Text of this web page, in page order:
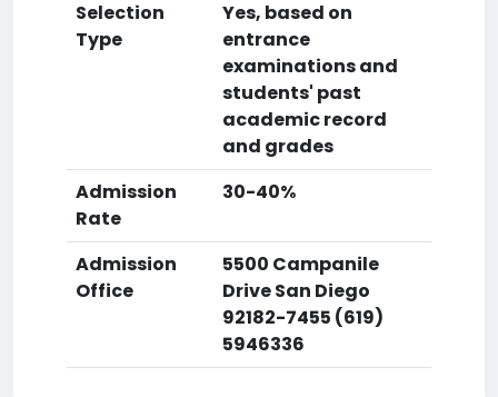
Selection
Type
Yes, based on
entrance
examinations and
students' past
academic record
and grades
Admission
Rate
30-40%
Admission
Office
5500 Campanile
Drive San Diego
92182-7455 (619)
5946336